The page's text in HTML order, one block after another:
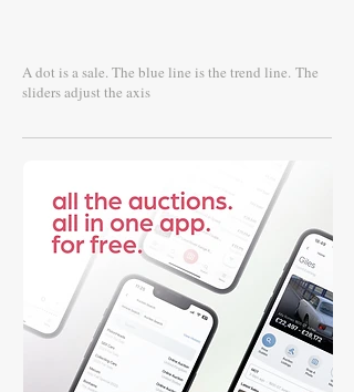
A dot is a sale. The blue line is the trend line. The
sliders adjust the axis